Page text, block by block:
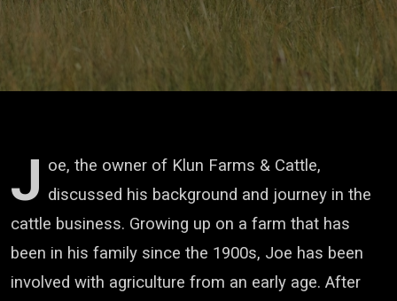
J oe, the owner of Klun Farms & Cattle,
discussed his background and journey in the
cattle business. Growing up on a farm that has
been in his family since the 1900s, Joe has been
involved with agriculture from an early age. After